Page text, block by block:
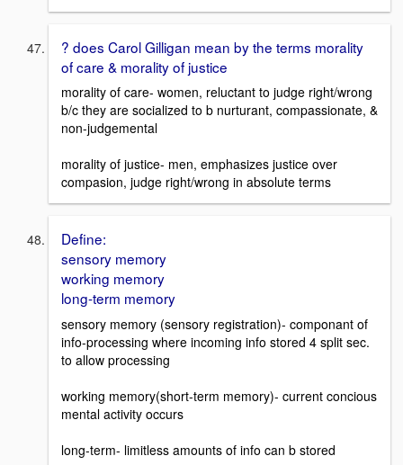
? does Carol Gilligan mean by the terms morality
of care & morality of justice
morality of care- women, reluctant to judge right/wrong
b/c they are socialized to b nurturant, compassionate, &
non-judgemental
morality of justice- men, emphasizes justice over
compasion, judge right/wrong in absolute terms
Define:
sensory memory
working memory
long-term memory
sensory memory (sensory registration)- componant of
info-processing where incoming info stored 4 split sec.
to allow processing
working memory(short-term memory)- current concious
mental activity occurs
long-term- limitless amounts of info can b stored